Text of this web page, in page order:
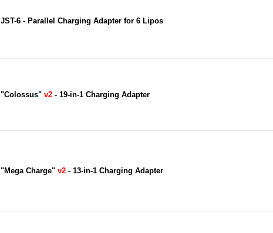
JST-6 - Parallel Charging Adapter for 6 Lipos
"Colossus" v2 - 19-in-1 Charging Adapter
"Mega Charge" v2 - 13-in-1 Charging Adapter